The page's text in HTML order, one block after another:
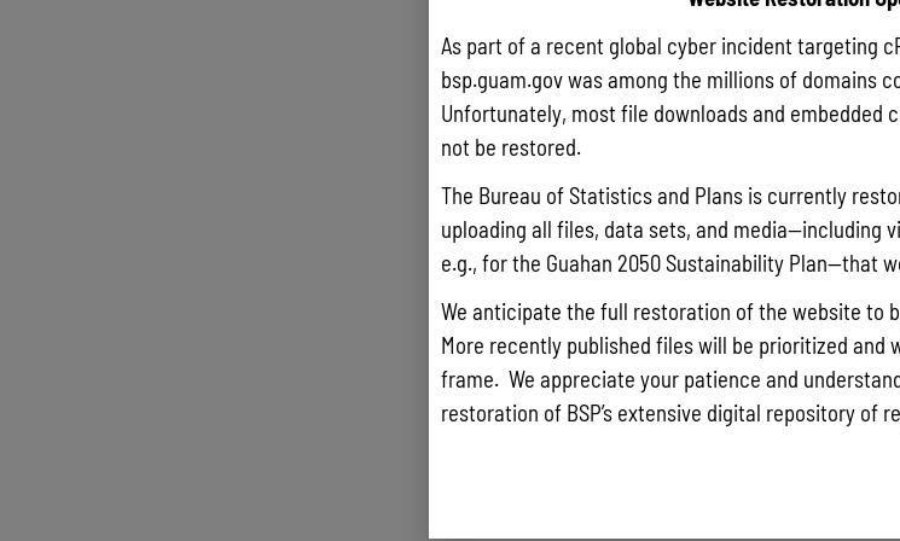
As part of a recent global cyber incident targeting
bsp.guam.gov was among the millions of domains
Unfortunately, most file downloads and embedded
not be restored.
The Bureau of Statistics and Plans is currently
uploading all files, data sets, and media—including
e.g., for the Guahan 2050 Sustainability Plan—that
We anticipate the full restoration of the website to
More recently published files will be prioritized and
frame. We appreciate your patience and
restoration of BSP’s extensive digital repository of